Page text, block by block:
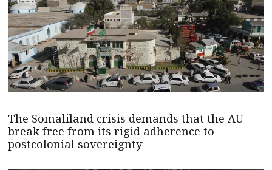
The Somaliland crisis demands that the AU
break free from its rigid adherence to
postcolonial sovereignty